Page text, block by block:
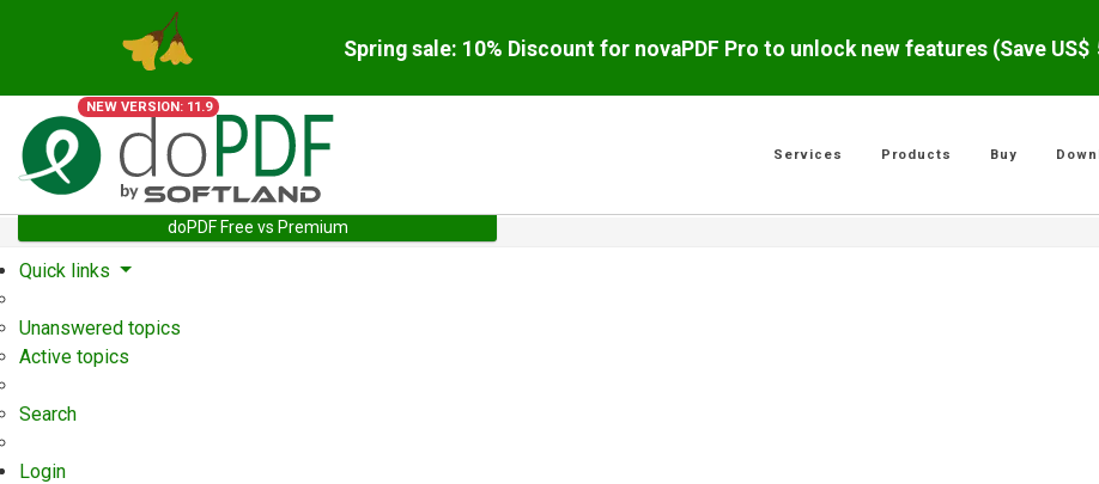
Spring sale: 10% Discount for novaPDF Pro to unlock new features (Save US$
NEW VERSION: 11.9
Services Products Buy
doPDF Free vs Premium
Quick links
Unanswered topics
Active topics
Search
Login